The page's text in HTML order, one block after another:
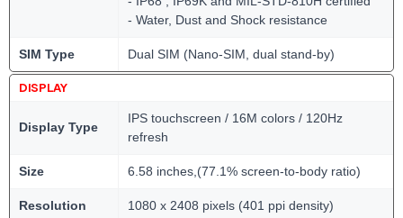
- Water, Dust and Shock resistance
SIM Type Dual SIM (Nano-SIM, dual stand-by)
DISPLAY
Display Type
IPS touchscreen / 16M colors / 120Hz
refresh
Size 6.58 inches,(77.1% screen-to-body ratio)
Resolution 1080 x 2408 pixels (401 ppi density)